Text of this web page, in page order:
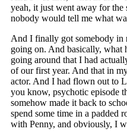
yeah, it just went away for the
nobody would tell me what
And I finally got somebody in
going on. And basically, what
going around that I had
of our first year. And that in
actor. And I had flown out to
you know, psychotic episode
somehow made it back to
spend some time in a padded
with Penny, and obviously, I